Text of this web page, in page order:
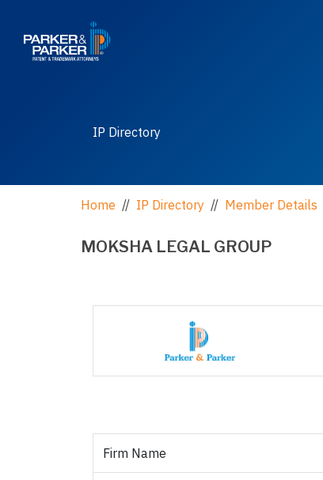
IP Directory
Home // IP Directory // Member Details
MOKSHA LEGAL GROUP
Firm Name